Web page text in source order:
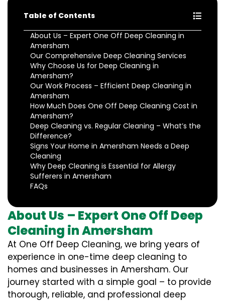
Table of Contents
About Us – Expert One Off Deep Cleaning in
Amersham
Our Comprehensive Deep Cleaning Services
Why Choose Us for Deep Cleaning in
Amersham?
Our Work Process – Efficient Deep Cleaning in
Amersham
How Much Does One Off Deep Cleaning Cost in
Amersham?
Deep Cleaning vs. Regular Cleaning – What’s the
Difference?
Signs Your Home in Amersham Needs a Deep
Cleaning
Why Deep Cleaning is Essential for Allergy
Sufferers in Amersham
FAQs
About Us – Expert One Off Deep
Cleaning in Amersham
At One Off Deep Cleaning, we bring years of
experience in one-time deep cleaning to
homes and businesses in Amersham. Our
journey started with a simple goal – to provide
thorough, reliable, and professional deep